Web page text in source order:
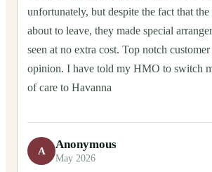
unfortunately, but despite the fact that
about to leave, they made special
seen at no extra cost. Top notch
opinion. I have told my HMO to switch
of care to Havanna
A Anonymous
May 2026